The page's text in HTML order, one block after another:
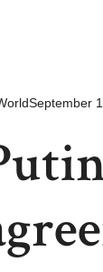
September